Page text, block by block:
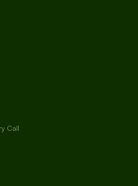
or running a
John, we're here to
we help you dominate
Call